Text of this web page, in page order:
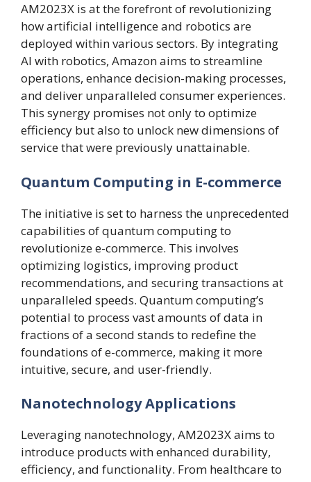
AM2023X is at the forefront of revolutionizing
how artificial intelligence and robotics are
deployed within various sectors. By integrating
AI with robotics, Amazon aims to streamline
operations, enhance decision-making processes,
and deliver unparalleled consumer experiences.
This synergy promises not only to optimize
efficiency but also to unlock new dimensions of
service that were previously unattainable.
Quantum Computing in E-commerce
The initiative is set to harness the unprecedented
capabilities of quantum computing to
revolutionize e-commerce. This involves
optimizing logistics, improving product
recommendations, and securing transactions at
unparalleled speeds. Quantum computing’s
potential to process vast amounts of data in
fractions of a second stands to redefine the
foundations of e-commerce, making it more
intuitive, secure, and user-friendly.
Nanotechnology Applications
Leveraging nanotechnology, AM2023X aims to
introduce products with enhanced durability,
efficiency, and functionality. From healthcare to